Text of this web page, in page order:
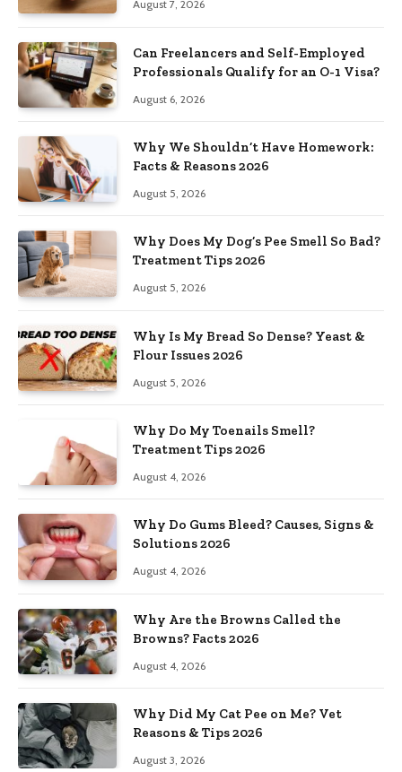
August 7, 2026
Can Freelancers and Self-Employed
Professionals Qualify for an O-1 Visa?
August 6, 2026
Why We Shouldn’t Have Homework:
Facts & Reasons 2026
August 5, 2026
Why Does My Dog’s Pee Smell So Bad?
Treatment Tips 2026
August 5, 2026
Why Is My Bread So Dense? Yeast &
Flour Issues 2026
August 5, 2026
Why Do My Toenails Smell?
Treatment Tips 2026
August 4, 2026
Why Do Gums Bleed? Causes, Signs &
Solutions 2026
August 4, 2026
Why Are the Browns Called the
Browns? Facts 2026
August 4, 2026
Why Did My Cat Pee on Me? Vet
Reasons & Tips 2026
August 3, 2026